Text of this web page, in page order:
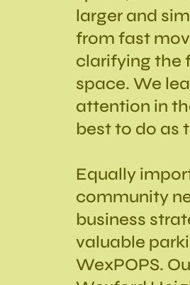
larger and
from fast
clarifying the
space. We
attention in
best to do as
Equally
community
business
valuable
WexPOPS.